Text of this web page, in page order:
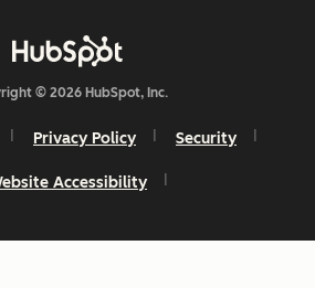
© 2026 HubSpot, Inc.
Privacy Policy Security
Accessibility